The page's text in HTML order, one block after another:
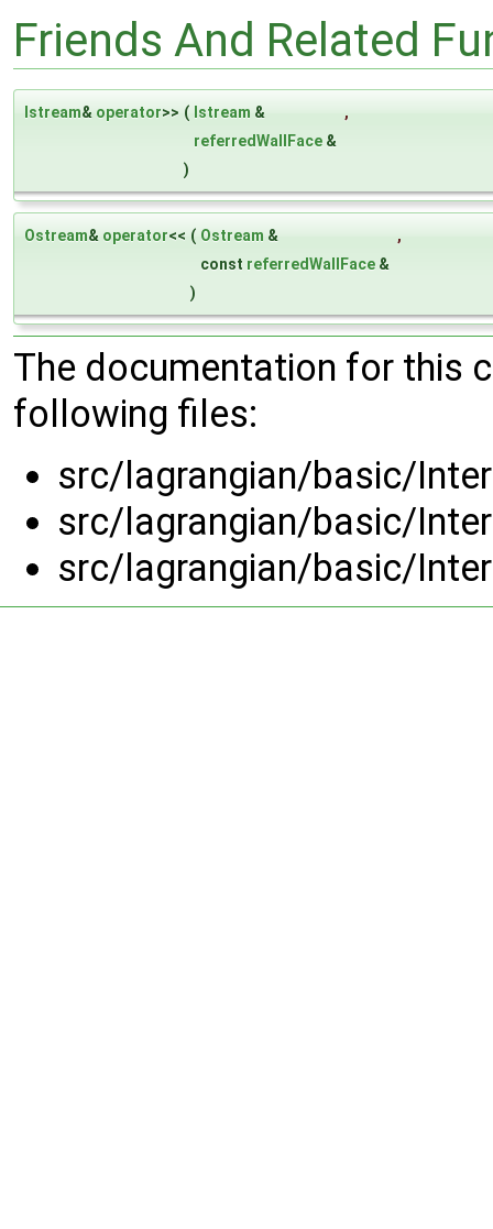
Friends And Related
Istream& operator>> ( Istream &
,
referredWallFace &
)
Ostream& operator<< ( Ostream &
,
const referredWallFace &
)
The documentation for this
following files:
src/lagrangian/basic/
src/lagrangian/basic/
src/lagrangian/basic/